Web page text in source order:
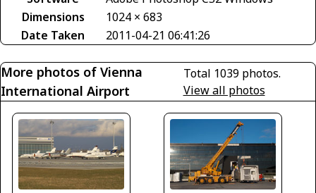
Dimensions
1024 × 683
Date Taken
2011-04-21 06:41:26
More photos of Vienna
International Airport
Total 1039 photos.
View all photos